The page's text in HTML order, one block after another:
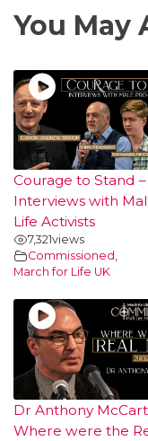
You May
Courage to Stand –
Interviews with
Life Activists
7,321views
Commissioned ,
March for Life UK
Dr Anthony
Where were the